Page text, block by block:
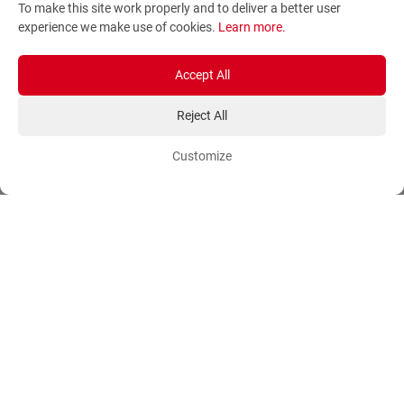
Terms and Conditions
Sitemap
Orders
Payment Methods
Ordering Methods
To make this site work properly and to deliver a better user
experience we make use of cookies. Learn more.
Accept All
Reject All
Customize